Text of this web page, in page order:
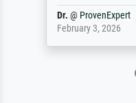
Dr. @ ProvenExpert
February 3, 2026